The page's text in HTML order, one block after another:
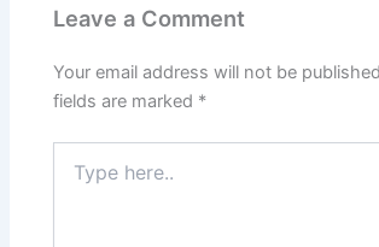
Leave a Comment
Your email address will not be
fields are marked *
here..